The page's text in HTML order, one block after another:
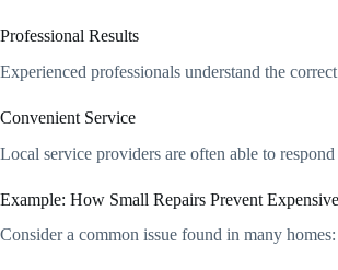
Professional Results
Experienced professionals understand the
Convenient Service
Local service providers are often able to
Example: How Small Repairs Prevent
Consider a common issue found in many